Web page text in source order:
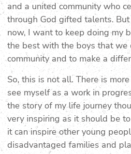
and a united community who
through God gifted talents.
now, I want to keep doing my
the best with the boys that we
community and to make a
So, this is not all. There is
see myself as a work in
the story of my life journey
very inspiring as it should be
it can inspire other young
disadvantaged families and